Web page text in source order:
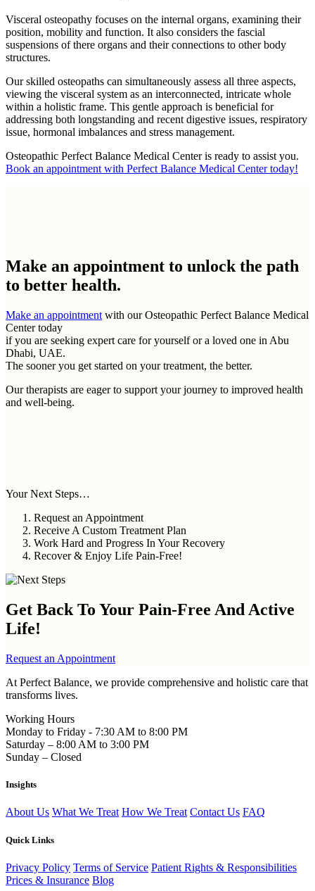
Visceral osteopathy focuses on the internal organs, examining their
position, mobility and function. It also considers the fascial
suspensions of there organs and their connections to other body
structures.
Our skilled osteopaths can simultaneously assess all three aspects,
viewing the visceral system as an interconnected, intricate whole
within a holistic frame. This gentle approach is beneficial for
addressing both longstanding and recent digestive issues, respiratory
issue, hormonal imbalances and stress management.
Osteopathic Perfect Balance Medical Center is ready to assist you.
Book an appointment with Perfect Balance Medical Center today!
Make an appointment to unlock the path
to better health.
Make an appointment with our Osteopathic Perfect Balance Medical
Center today
if you are seeking expert care for yourself or a loved one in Abu
Dhabi, UAE.
The sooner you get started on your treatment, the better.
Our therapists are eager to support your journey to improved health
and well-being.
Your Next Steps…
Request an Appointment
Receive A Custom Treatment Plan
Work Hard and Progress In Your Recovery
Recover & Enjoy Life Pain-Free!
Get Back To Your Pain-Free And Active
Life!
Request an Appointment
At Perfect Balance, we provide comprehensive and holistic care that
transforms lives.
Working Hours
Monday to Friday - 7:30 AM to 8:00 PM
Saturday – 8:00 AM to 3:00 PM
Sunday – Closed
Insights
About Us What We Treat How We Treat Contact Us FAQ
Quick Links
Privacy Policy Terms of Service Patient Rights & Responsibilities
Prices & Insurance Blog